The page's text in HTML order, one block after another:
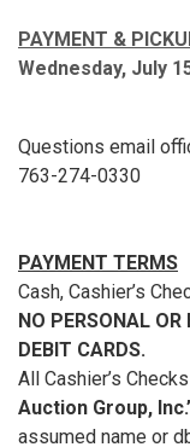
PAYMENT &
Wednesday, July
Questions email
763-274-0330
PAYMENT TERMS
Cash, Cashier’s
NO PERSONAL OR
DEBIT CARDS.
All Cashier’s
Auction Group,
assumed name or